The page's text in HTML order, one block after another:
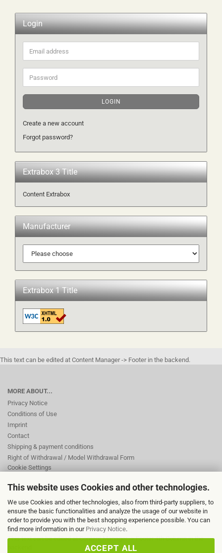
This website uses Cookies and other technologies.
We use Cookies and other technologies, also from third-party suppliers, to
ensure the basic functionalities and analyze the usage of our website in
order to provide you with the best shopping experience possible. You can
find more information in our Privacy Notice.
ACCEPT ALL
Login
Email
address
Password
LOGIN
Create a new account
Forgot password?
Extrabox 3 Title
Content Extrabox
Manufacturer
Extrabox 1 Title
This text can be edited at Content Manager -> Footer in the backend.
MORE ABOUT...
Privacy Notice
Conditions of Use
Imprint
Contact
Shipping & payment conditions
Right of Withdrawal / Model Withdrawal Form
Cookie Settings
This text can be edited at Content Manager -> Footer 2nd Column in the
backend.
This text can be edited at Content Manager -> Footer 4th Column in the